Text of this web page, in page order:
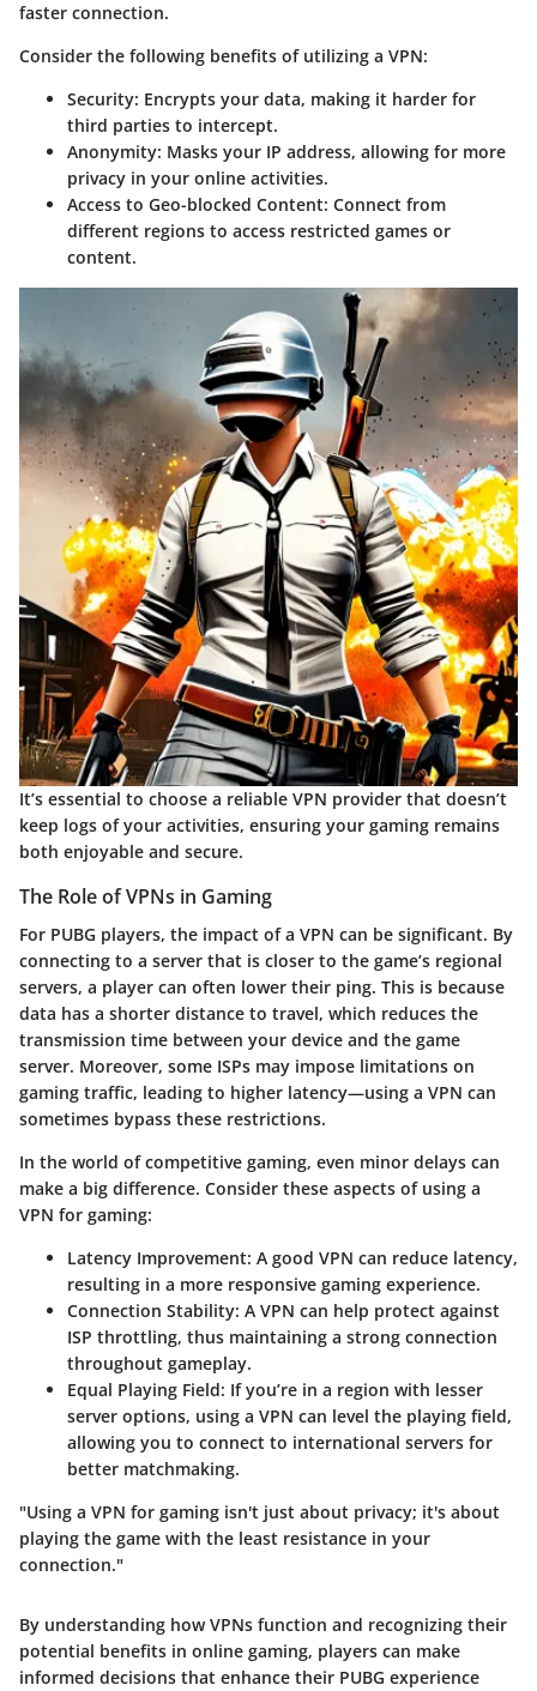
faster connection.
Consider the following benefits of utilizing a VPN:
Security: Encrypts your data, making it harder for
third parties to intercept.
Anonymity: Masks your IP address, allowing for more
privacy in your online activities.
Access to Geo-blocked Content: Connect from
different regions to access restricted games or
content.
It’s essential to choose a reliable VPN provider that doesn’t
keep logs of your activities, ensuring your gaming remains
both enjoyable and secure.
The Role of VPNs in Gaming
For PUBG players, the impact of a VPN can be significant. By
connecting to a server that is closer to the game’s regional
servers, a player can often lower their ping. This is because
data has a shorter distance to travel, which reduces the
transmission time between your device and the game
server. Moreover, some ISPs may impose limitations on
gaming traffic, leading to higher latency—using a VPN can
sometimes bypass these restrictions.
In the world of competitive gaming, even minor delays can
make a big difference. Consider these aspects of using a
VPN for gaming:
Latency Improvement: A good VPN can reduce latency,
resulting in a more responsive gaming experience.
Connection Stability: A VPN can help protect against
ISP throttling, thus maintaining a strong connection
throughout gameplay.
Equal Playing Field: If you’re in a region with lesser
server options, using a VPN can level the playing field,
allowing you to connect to international servers for
better matchmaking.
"Using a VPN for gaming isn't just about privacy; it's about
playing the game with the least resistance in your
connection."
By understanding how VPNs function and recognizing their
potential benefits in online gaming, players can make
informed decisions that enhance their PUBG experience